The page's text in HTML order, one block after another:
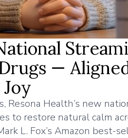
—
Health’s new
to restore natural calm
L. Fox’s Amazon best-